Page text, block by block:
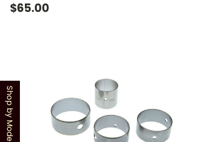
$65.00
Shop by Model